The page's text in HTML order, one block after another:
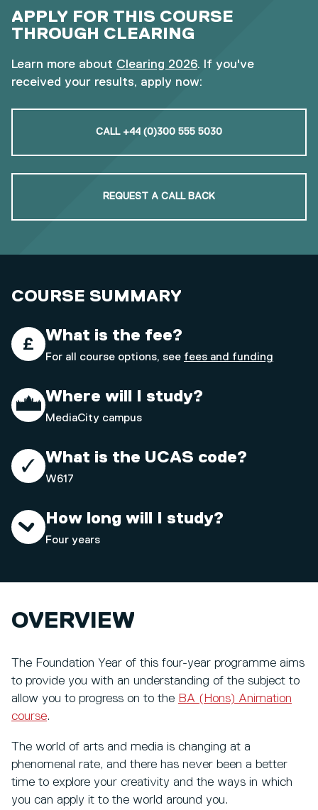
APPLY FOR THIS COURSE
THROUGH CLEARING
Learn more about Clearing 2026. If you've
received your results, apply now:
CALL +44 (0)300 555 5030
REQUEST A CALL BACK
COURSE SUMMARY
What is the fee?
For all course options, see fees and funding
Where will I study?
MediaCity campus
What is the UCAS code?
W617
How long will I study?
Four years
OVERVIEW
The Foundation Year of this four-year programme aims
to provide you with an understanding of the subject to
allow you to progress on to the BA (Hons) Animation
course.
The world of arts and media is changing at a
phenomenal rate, and there has never been a better
time to explore your creativity and the ways in which
you can apply it to the world around you.